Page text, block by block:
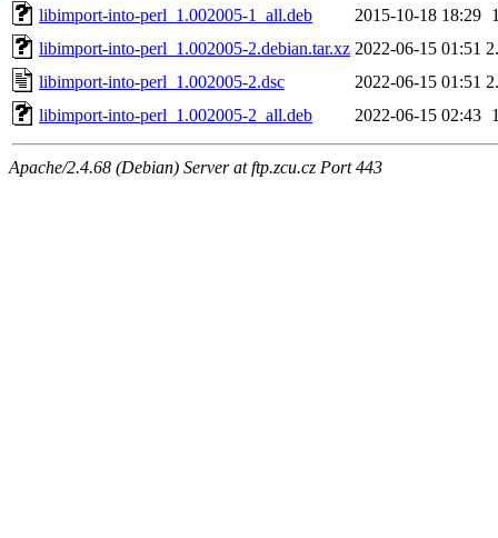
libimport-into-perl_1.002005-1_all.deb
2015-10-18 18:29
libimport-into-perl_1.002005-2.debian.tar.xz 2022-06-15 01:51
libimport-into-perl_1.002005-2.dsc
2022-06-15 01:51
libimport-into-perl_1.002005-2_all.deb
2022-06-15 02:43
Apache/2.4.68 (Debian) Server at ftp.zcu.cz Port 443